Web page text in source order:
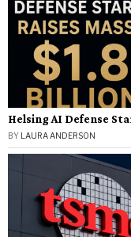
Helsing AI Defense
BY LAURA ANDERSON